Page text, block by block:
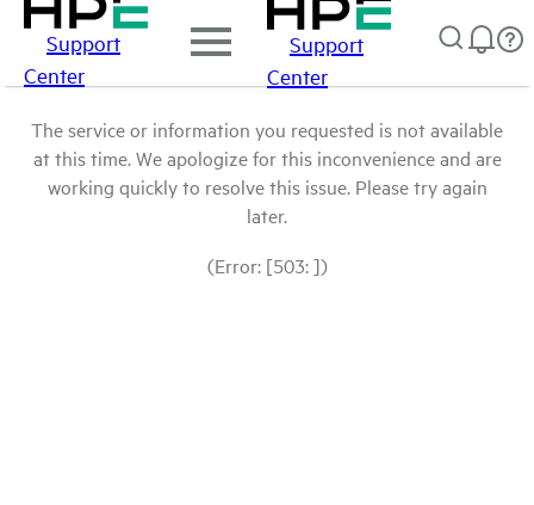
Support
Center
Support
Center
The service or information you requested is not available
at this time. We apologize for this inconvenience and are
working quickly to resolve this issue. Please try again
later.
(Error: [503: ])